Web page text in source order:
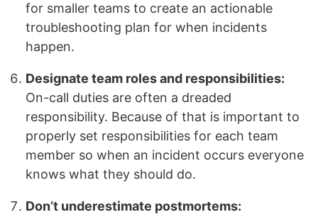
for smaller teams to create an actionable
troubleshooting plan for when incidents
happen.
Designate team roles and responsibilities:
On-call duties are often a dreaded
responsibility. Because of that is important to
properly set responsibilities for each team
member so when an incident occurs everyone
knows what they should do.
Don’t underestimate postmortems: